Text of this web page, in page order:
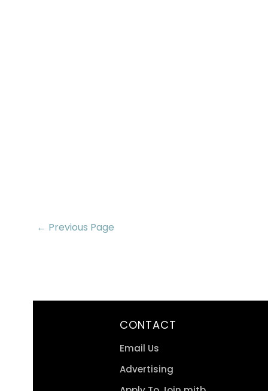
← Previous Page
CONTACT
Email Us
Advertising